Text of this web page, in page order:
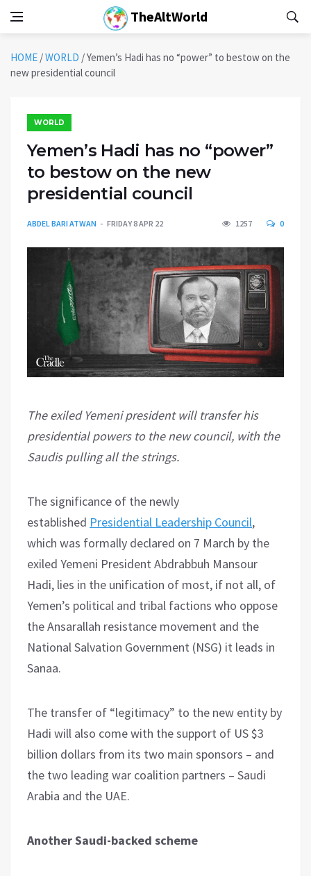
TheAltWorld
HOME /WORLD /Yemen’s Hadi has no “power” to bestow on the
new presidential council
WORLD
Yemen’s Hadi has no “power”
to bestow on the new
presidential council
ABDEL BARI ATWAN FRIDAY 8 APR 22 1257 0
The exiled Yemeni president will transfer his
presidential powers to the new council, with the
Saudis pulling all the strings.
The significance of the newly
established Presidential Leadership Council,
which was formally declared on 7 March by the
exiled Yemeni President Abdrabbuh Mansour
Hadi, lies in the unification of most, if not all, of
Yemen’s political and tribal factions who oppose
the Ansarallah resistance movement and the
National Salvation Government (NSG) it leads in
Sanaa.
The transfer of “legitimacy” to the new entity by
Hadi will also come with the support of US $3
billion dollars from its two main sponsors – and
the two leading war coalition partners – Saudi
Arabia and the UAE.
Another Saudi-backed scheme